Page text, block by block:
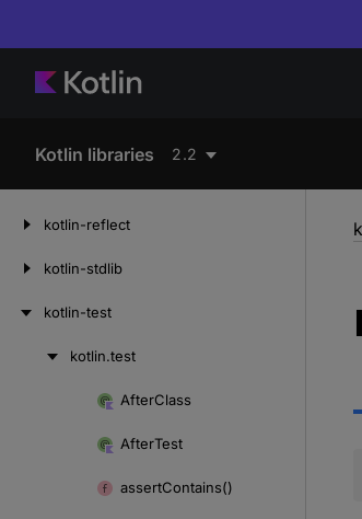
Kotlin libraries 2.2
kotlin-reflect
kotlin-stdlib
kotlin-test
kotlin.test
AfterClass
AfterTest
assertContains()